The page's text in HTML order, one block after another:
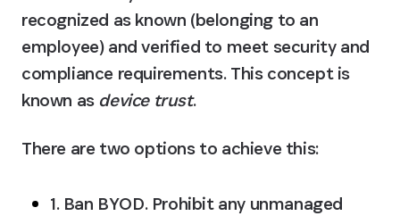
recognized as known (belonging to an
employee) and verified to meet security and
compliance requirements. This concept is
known as device trust.
There are two options to achieve this:
1. Ban BYOD. Prohibit any unmanaged